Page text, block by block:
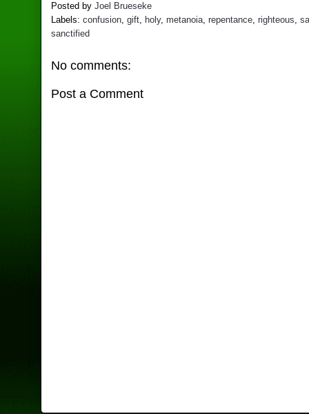
Posted byJoel Brueseke
Labels:confusion,gift, holy,metanoia,repentance,righteous,
sanctified
No comments:
Post a Comment